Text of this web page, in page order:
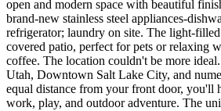
open and modern space with beautiful
brand-new stainless steel appliances-
refrigerator; laundry on site. The light-filled
covered patio, perfect for pets or relaxing
coffee. The location couldn't be more
Utah, Downtown Salt Lake City, and
equal distance from your front door, you'll
work, play, and outdoor adventure. The